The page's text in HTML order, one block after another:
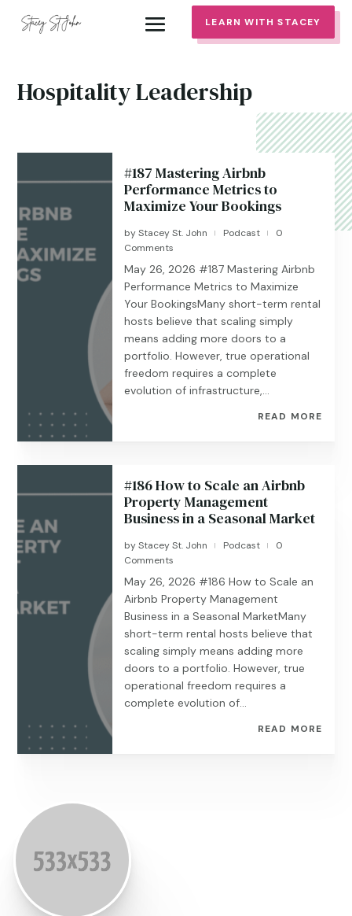
LEARN WITH STACEY
Hospitality Leadership
#187 Mastering Airbnb
Performance Metrics to
Maximize Your Bookings
byStacey St. John | Podcast |
0
Comments
May 26, 2026 #187 ​​​​Mastering Airbnb
Performance Metrics to Maximize
Your BookingsMany short-term rental
hosts believe that scaling simply
means adding more doors to a
portfolio. However, true operational
freedom requires a complete
evolution of infrastructure,...
READ MORE
#186 How to Scale an Airbnb
Property Management
Business in a Seasonal Market
byStacey St. John | Podcast |
0
Comments
May 26, 2026 #186 ​​​​How to Scale an
Airbnb Property Management
Business in a Seasonal MarketMany
short-term rental hosts believe that
scaling simply means adding more
doors to a portfolio. However, true
operational freedom requires a
complete evolution of...
READ MORE